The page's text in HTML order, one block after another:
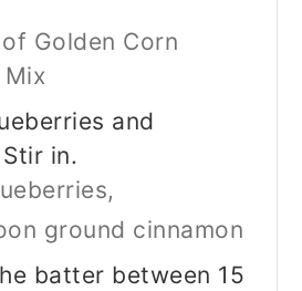
Golden Corn
and
in.
ground cinnamon
batter between 15